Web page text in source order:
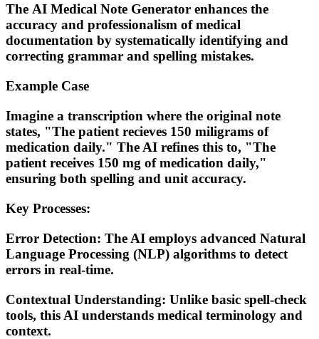
The AI Medical Note Generator enhances the
accuracy and professionalism of medical
documentation by systematically identifying and
correcting grammar and spelling mistakes.
Example Case
Imagine a transcription where the original note
states, "The patient recieves 150 miligrams of
medication daily." The AI refines this to, "The
patient receives 150 mg of medication daily,"
ensuring both spelling and unit accuracy.
Key Processes:
Error Detection: The AI employs advanced Natural
Language Processing (NLP) algorithms to detect
errors in real-time.
Contextual Understanding: Unlike basic spell-check
tools, this AI understands medical terminology and
context.